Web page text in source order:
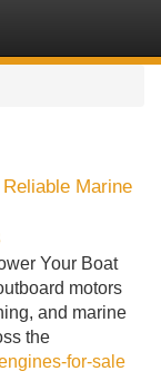
Marine
Your Boat
motors
and marine
the
for-sale